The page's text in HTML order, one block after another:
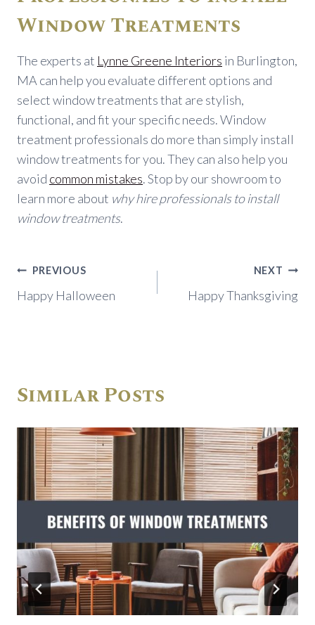
Window Treatments
The experts at Lynne Greene Interiors in Burlington,
MA can help you evaluate different options and
select window treatments that are stylish,
functional, and fit your specific needs. Window
treatment professionals do more than simply install
window treatments for you. They can also help you
avoid common mistakes. Stop by our showroom to
learn more about why hire professionals to install
window treatments.
Post
navigation
PREVIOUS
Happy Halloween
NEXT
Happy Thanksgiving
Similar Posts